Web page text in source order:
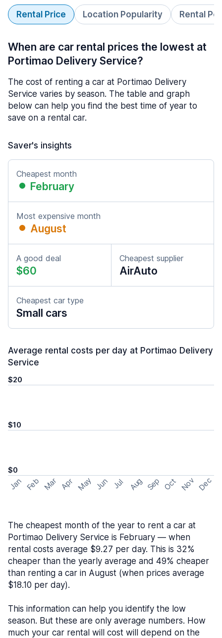
Rental Price Location Popularity Rental
When are car rental prices the lowest at
Portimao Delivery Service?
The cost of renting a car at Portimao Delivery
Service varies by season. The table and graph
below can help you find the best time of year to
save on a rental car.
Saver's insights
Cheapest month
February
Most expensive month
August
A good deal
$60
Cheapest supplier
AirAuto
Cheapest car type
Small cars
Average rental costs per day at Portimao Delivery
Service
$20
$10
$0
Jan Feb Mar Apr May Jun Jul Aug Sep Oct Nov Dec
The cheapest month of the year to rent a car at
Portimao Delivery Service is February — when
rental costs average $9.27 per day. This is 32%
cheaper than the yearly average and 49% cheaper
than renting a car in August (when prices average
$18.10 per day).
This information can help you identify the low
season. But these are only average numbers. How
much your car rental will cost will depend on the